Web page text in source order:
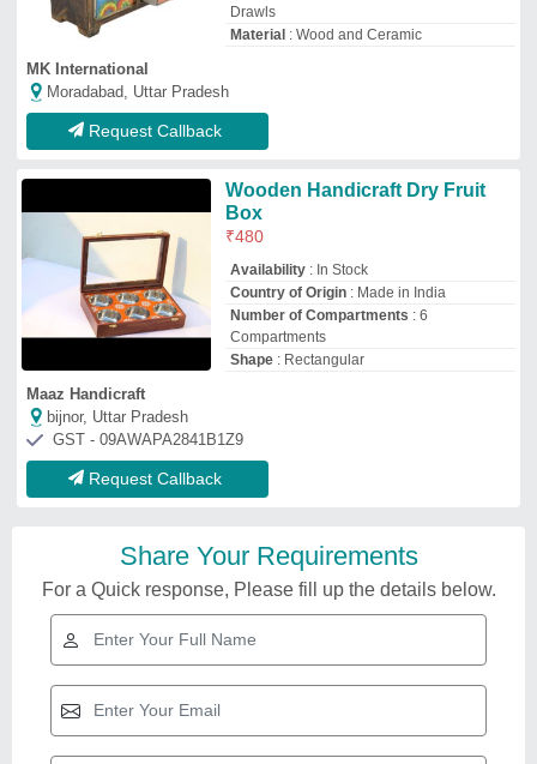
Drawls
Material: Wood and Ceramic
MK International
Moradabad, Uttar Pradesh
Request Callback
Wooden Handicraft Dry Fruit
Box
₹480
Availability: In Stock
Country of Origin: Made in India
Number of Compartments : 6
Compartments
Shape: Rectangular
Maaz Handicraft
bijnor, Uttar Pradesh
GST - 09AWAPA2841B1Z9
Request Callback
Share Your Requirements
For a Quick response, Please fill up the details below.
Treasure Chest /Jewellery Box